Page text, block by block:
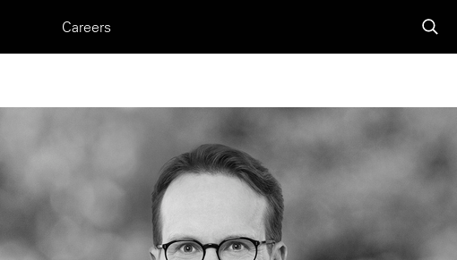
Careers